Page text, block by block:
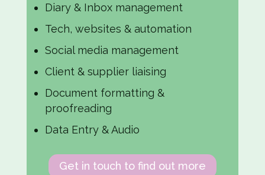
Diary & Inbox management
Tech, websites & automation
Social media management
Client & supplier liaising
Document formatting &
proofreading
Data Entry & Audio
Get in touch to find out more